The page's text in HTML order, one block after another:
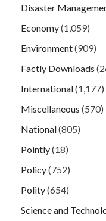
Disaster
Economy(1,059)
Environment(909)
Factly Downloads
International(1,177)
Miscellaneous (570)
National(805)
Pointly(18)
Policy(752)
Polity(654)
Science and